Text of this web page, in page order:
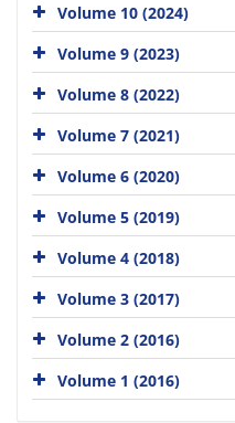
Volume 10 (2024)
Volume 9 (2023)
Volume 8 (2022)
Volume 7 (2021)
Volume 6 (2020)
Volume 5 (2019)
Volume 4 (2018)
Volume 3 (2017)
Volume 2 (2016)
Volume 1 (2016)